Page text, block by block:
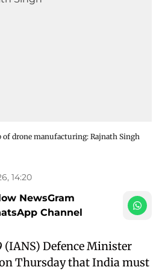
of drone manufacturing: Rajnath Singh
14:20
NewsGram
Channel
(IANS) Defence Minister
Thursday that India must